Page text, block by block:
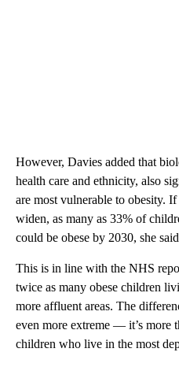
However, Davies added that
health care and ethnicity, also
are most vulnerable to obesity.
widen, as many as 33% of
could be obese by 2030, she
This is in line with the NHS
twice as many obese children
more affluent areas. The
even more extreme — it’s more
children who live in the most